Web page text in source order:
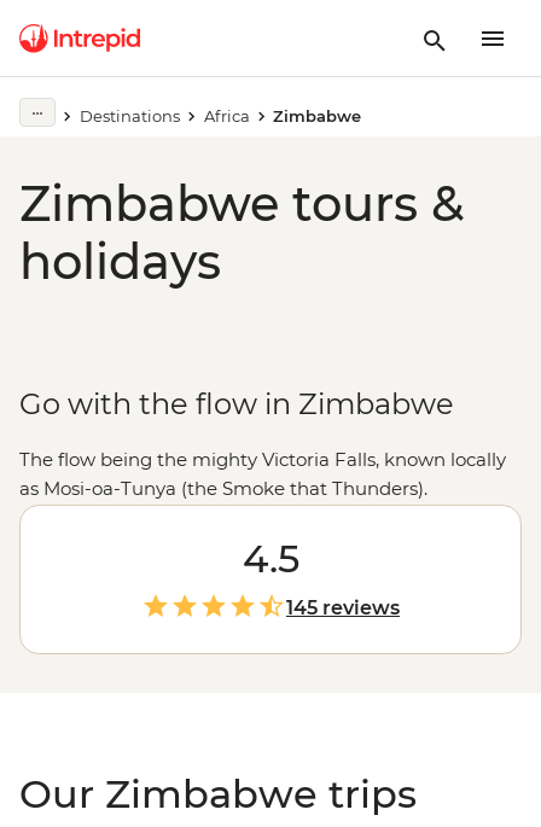
Destinations Africa Zimbabwe
Zimbabwe tours &
holidays
Go with the flow in Zimbabwe
The flow being the mighty Victoria Falls, known locally
as Mosi-oa-Tunya (the Smoke that Thunders).
Stretching 1.7 km wide, the world's largest sheet of
falling water will leave you in awe (and probably soak
you) as it crashes 108 meters into a narrow gorge below.
And that’s just the beginning. You might also find
yourself among one of
Hwange National Park, tracking rhinos and leopards in
4.5
145 reviews
Our Zimbabwe trips